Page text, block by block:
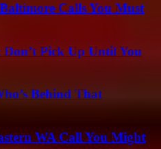
Calls You Must
Pick Up Until You
Behind That
WA Call You Might